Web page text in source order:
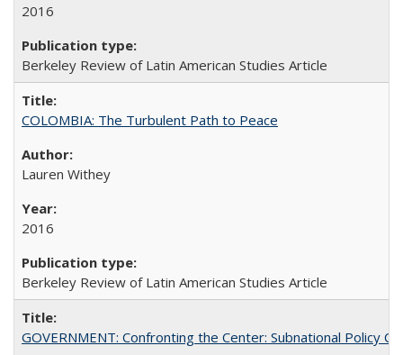
2016
Berkeley Review of Latin American Studies Article
COLOMBIA: The Turbulent Path to Peace
Lauren Withey
2016
Berkeley Review of Latin American Studies Article
GOVERNMENT: Confronting the Center: Subnational Policy